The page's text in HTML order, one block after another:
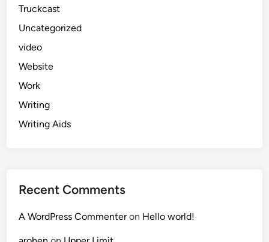
Truckcast
Uncategorized
video
Website
Work
Writing
Writing Aids
Recent Comments
A WordPress Commenteron Hello world!